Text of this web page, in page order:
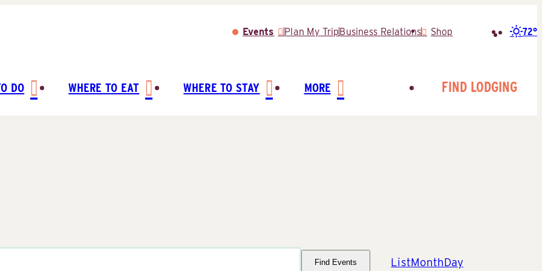
Events Plan My TripBusiness Relations Shop 72°
DO WHERE TO EAT WHERE TO STAY MORE FIND LODGING
Find Events
Event
ListMonthDay